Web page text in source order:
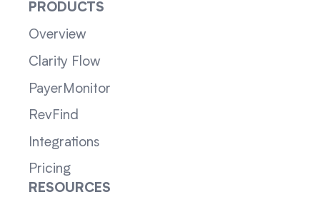
PRODUCTS
Overview
Clarity Flow
PayerMonitor
RevFind
Integrations
Pricing
RESOURCES